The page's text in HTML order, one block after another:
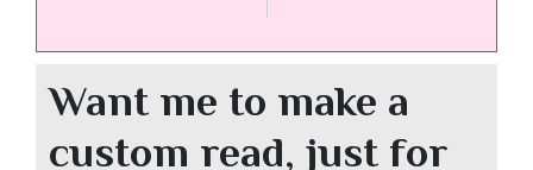
Want me to make a
custom read, just for